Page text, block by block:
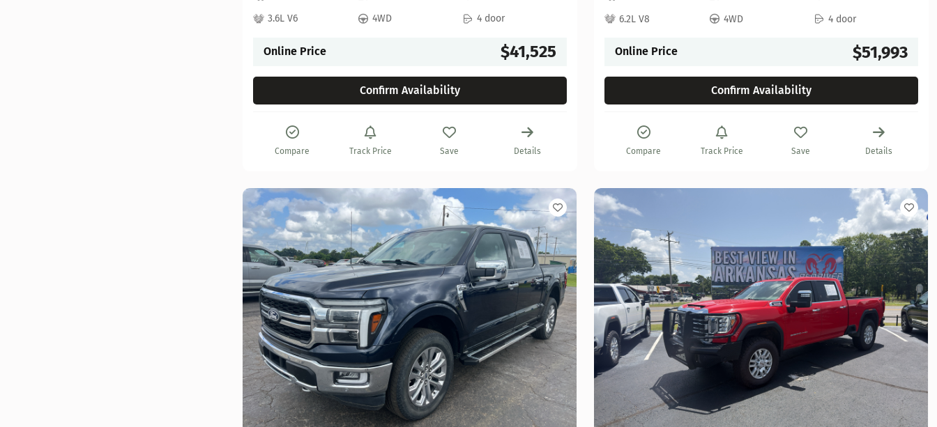
3.6L V6
4WD 4 door
Online Price $41,525
Confirm Availability
Compare Track Price Save Details
6.2L V8
4WD 4 door
Online Price $51,993
Confirm Availability
Compare Track Price Save Details